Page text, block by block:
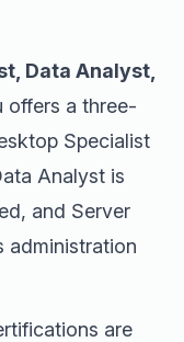
Data Analyst,
offers a three-
Specialist
Analyst is
and Server
administration
are